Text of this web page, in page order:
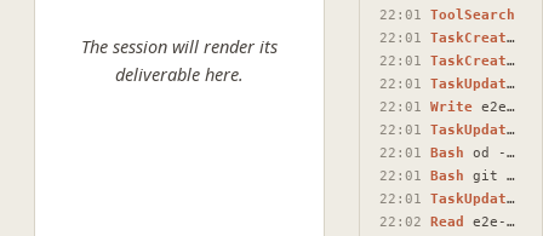
The session will render its
deliverable here.
22:01
ToolSearch
22:01
TaskCreate
22:01
TaskCreate
22:01
TaskUpdate
22:01
Write e2e-hello.md
22:01
TaskUpdate
22:01
Bash od -c /Users/raunaqnaidu/projects/html-docs/docs/e2e-h…
22:01
Bash git add docs/e2e-hello.md && git commit -m "$(cat <<'E…
22:01
TaskUpdate
22:02
Read
e2e-test-round-2-additionally-create-round-2.html